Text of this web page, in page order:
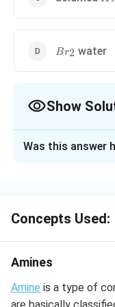
Br_2
Br2 water
Show
Was this answer
Concepts Used:
Amines
Amine is a type of